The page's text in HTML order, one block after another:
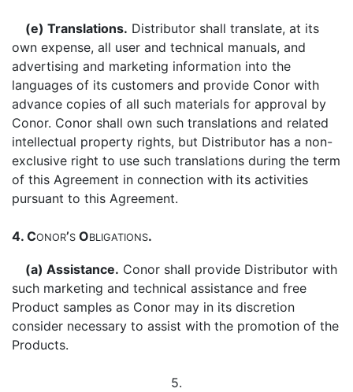
(e) Translations. Distributor shall translate, at its
own expense, all user and technical manuals, and
advertising and marketing information into the
languages of its customers and provide Conor with
advance copies of all such materials for approval by
Conor. Conor shall own such translations and related
intellectual property rights, but Distributor has a non-
exclusive right to use such translations during the term
of this Agreement in connection with its activities
pursuant to this Agreement.
4. CONOR’S OBLIGATIONS.
(a) Assistance. Conor shall provide Distributor with
such marketing and technical assistance and free
Product samples as Conor may in its discretion
consider necessary to assist with the promotion of the
Products.
5.